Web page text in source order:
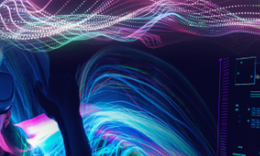
Advanced Packaging
Automotive
IC & Discrete
Metaverse